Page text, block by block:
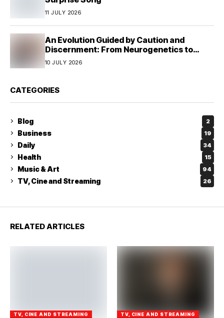
11 JULY 2026
An Evolution Guided by Caution and
Discernment: From Neurogenetics to
Human Responsibility
10 JULY 2026
CATEGORIES
Blog 2
Business 19
Daily 34
Health 15
Music & Art 94
TV, Cine and Streaming 26
RELATED ARTICLES
TV, CINE AND STREAMING TV, CINE AND STREAMING